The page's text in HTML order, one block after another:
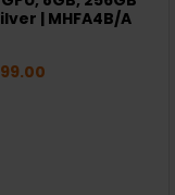
| MHFA4B/A